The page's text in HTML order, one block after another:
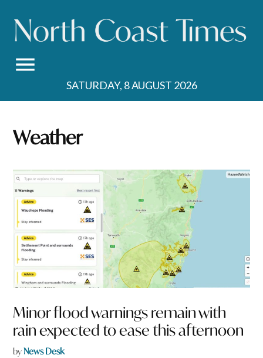
content
SATURDAY, 8 AUGUST 2026
Weather
Minor flood warnings remain with
rain expected to ease this afternoon
byNews Desk